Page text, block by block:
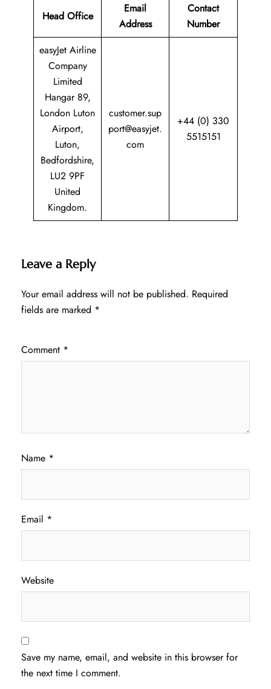
Head Office
Email
Address
Contact
Number
easyJet Airline
Company
Limited
Hangar 89,
London Luton
Airport,
Luton,
Bedfordshire,
LU2 9PF
United
Kingdom.
customer.sup
port@easyjet.
com
+44 (0) 330
5515151
Leave a Reply
Your email address will not be published. Required
fields are marked *
Comment *
Name *
Email *
Website
Save my name, email, and website in this browser for
the next time I comment.